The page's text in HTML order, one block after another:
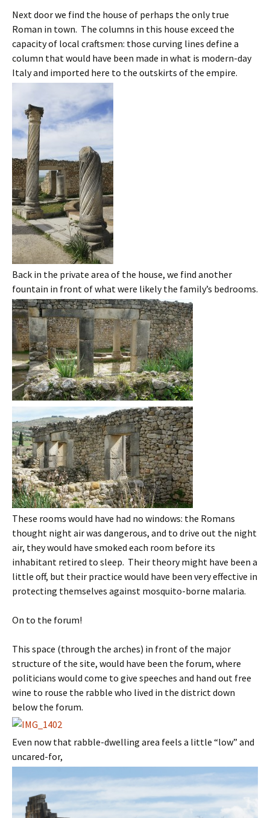
Next door we find the house of perhaps the only true
Roman in town. The columns in this house exceed the
capacity of local craftsmen: those curving lines define a
column that would have been made in what is modern-day
Italy and imported here to the outskirts of the empire.
Back in the private area of the house, we find another
fountain in front of what were likely the family’s bedrooms.
These rooms would have had no windows: the Romans
thought night air was dangerous, and to drive out the night
air, they would have smoked each room before its
inhabitant retired to sleep. Their theory might have been a
little off, but their practice would have been very effective in
protecting themselves against mosquito-borne malaria.
On to the forum!
This space (through the arches) in front of the major
structure of the site, would have been the forum, where
politicians would come to give speeches and hand out free
wine to rouse the rabble who lived in the district down
below the forum.
Even now that rabble-dwelling area feels a little “low” and
uncared-for,